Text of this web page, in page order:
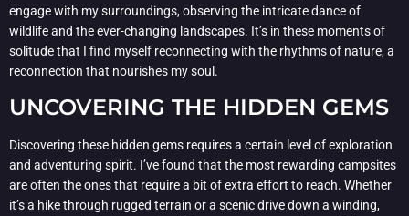
engage with my surroundings, observing the intricate dance of
wildlife and the ever-changing landscapes. It’s in these moments of
solitude that I find myself reconnecting with the rhythms of nature, a
reconnection that nourishes my soul.
UNCOVERING THE HIDDEN GEMS
Discovering these hidden gems requires a certain level of exploration
and adventuring spirit. I’ve found that the most rewarding campsites
are often the ones that require a bit of extra effort to reach. Whether
it’s a hike through rugged terrain or a scenic drive down a winding,